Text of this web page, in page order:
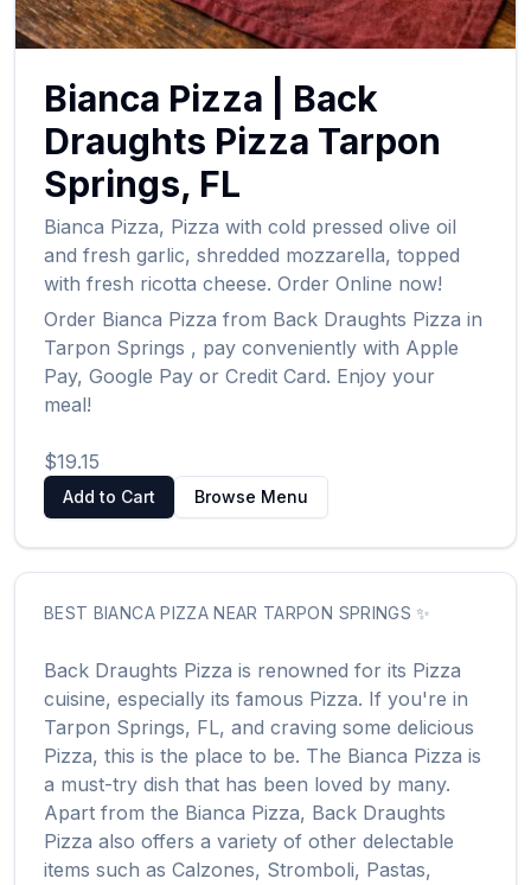
Bianca Pizza
Back
Draughts Pizza Tarpon
Springs, FL
Bianca Pizza, Pizza with cold pressed olive oil
and fresh garlic, shredded mozzarella, topped
with fresh ricotta cheese. Order Online now!
Order Bianca Pizza from Back Draughts Pizza in
Tarpon Springs , pay conveniently with Apple
Pay, Google Pay or Credit Card. Enjoy your
meal!
$19.15
Add to Cart Browse Menu
BEST BIANCA PIZZANEAR TARPON SPRINGS ✨
Back Draughts Pizza is renowned for its Pizza
cuisine, especially its famous Pizza. If you're in
Tarpon Springs, FL, and craving some delicious
Pizza, this is the place to be. The Bianca Pizza is
a must-try dish that has been loved by many.
Apart from the Bianca Pizza, Back Draughts
Pizza also offers a variety of other delectable
items such as Calzones, Stromboli, Pastas,